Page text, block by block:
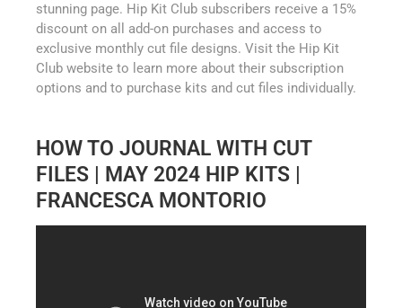
stunning page. Hip Kit Club subscribers receive a 15%
discount on all add-on purchases and access to
exclusive monthly cut file designs. Visit the Hip Kit
Club website to learn more about their subscription
options and to purchase kits and cut files individually.
HOW TO JOURNAL WITH CUT
FILES | MAY 2024 HIP KITS |
FRANCESCA MONTORIO